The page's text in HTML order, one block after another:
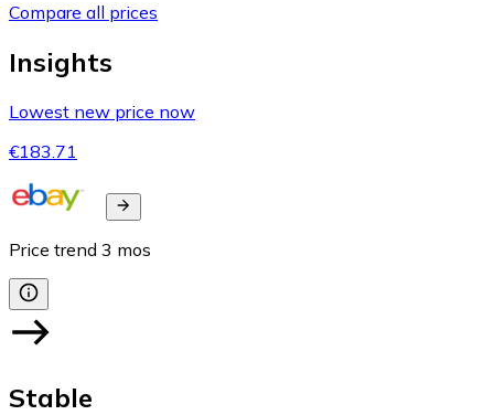
Compare all prices
Insights
Lowest new price now
€183.71
Price trend 3 mos
Stable